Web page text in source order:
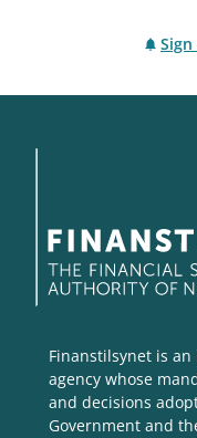
Finanstilsynet is
agency whose
and decisions
Government and